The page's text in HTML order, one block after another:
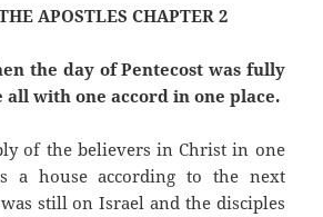
APOSTLES CHAPTER 2
the day of Pentecost was fully
all with one accord in one place.
of the believers in Christ in one
a house according to the next
still on Israel and the disciples